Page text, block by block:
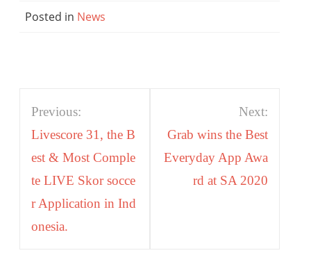
Posted in News
Post
navigation
Previous:
Livescore 31, the B
est & Most Comple
te LIVE Skor socce
r Application in Ind
onesia.
Next:
Grab wins the Best
Everyday App Awa
rd at SA 2020